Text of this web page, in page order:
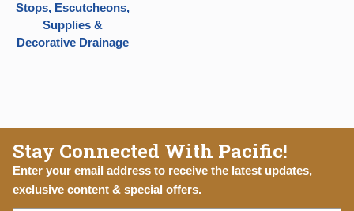
Stops, Escutcheons,
Supplies &
Decorative Drainage
Stay Connected With Pacific!
Enter your email address to receive the latest updates,
exclusive content & special offers.